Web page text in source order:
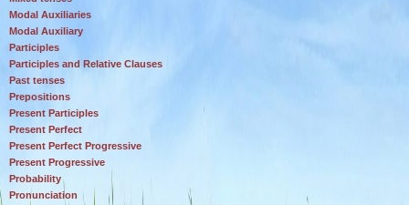
Modal Auxiliaries
Modal Auxiliary
Participles
Participles and Relative Clauses
Past tenses
Prepositions
Present Participles
Present Perfect
Present Perfect Progressive
Present Progressive
Probability
Pronunciation